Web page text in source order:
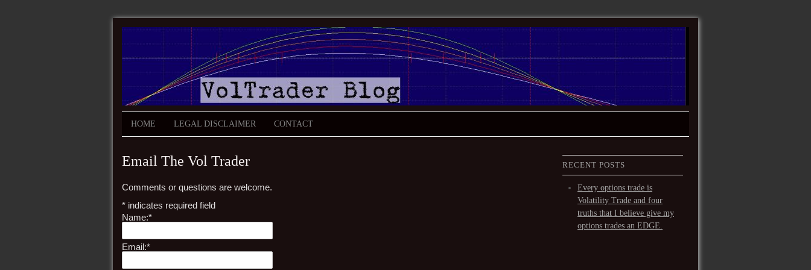
HOME LEGAL DISCLAIMER CONTACT
Email The Vol Trader
Comments or questions are welcome.
* indicates required field
Name:*
Email:*
RECENT POSTS
Every options trade is
Volatility Trade and four
truths that I believe give my
options trades an EDGE.